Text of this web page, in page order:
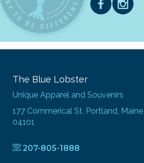
The Blue Lobster
Unique Apparel and Souvenirs
177 Commerical St, Portland, Maine
04101
207-805-1888